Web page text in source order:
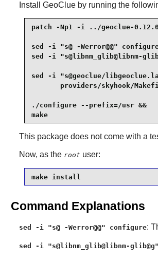
Install GeoClueby running the
patch -Np1 -i ../geoclue-
sed -i "s@ -Werror@@"
sed -i "s@libnm_glib@libnm-
sed -i "s@geoclue/
providers/skyhook/
./configure --prefix=/usr &&
make
This package does not come with a
Now, as the root user:
make install
Command Explanations
sed -i "s@ -Werror@@" configure:
sed -i "s@libnm_glib@libnm-